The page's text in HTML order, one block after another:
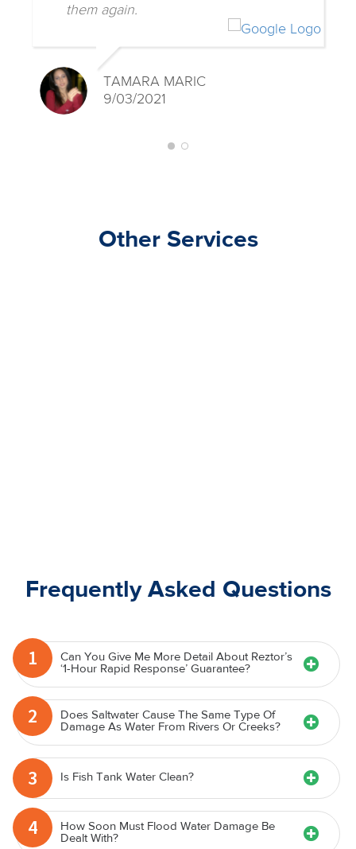
them again.
TAMARA MARIC
9/03/2021
Other Services
Frequently Asked Questions
1 Can You Give Me More Detail About Reztor’s
‘1-Hour Rapid Response’ Guarantee?
2 Does Saltwater Cause The Same Type Of
Damage As Water From Rivers Or Creeks?
3 Is Fish Tank Water Clean?
4 How Soon Must Flood Water Damage Be
Dealt With?